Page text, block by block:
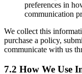
preferences in
communication
We collect this
purchase a policy,
communicate with us
7.2 How We Use